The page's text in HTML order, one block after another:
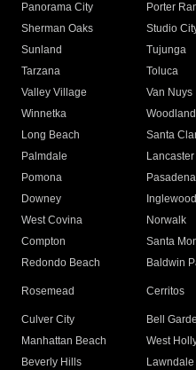
Panorama City
Porter
Sherman Oaks
Studio
Sunland
Tujunga
Tarzana
Toluca
Valley Village
Van Nuys
Winnetka
Long Beach
Santa
Palmdale
Lancaster
Pomona
Pasadena
Downey
Inglewood
West Covina
Norwalk
Compton
Santa
Redondo Beach
Baldwin
Rosemead Cerritos
Culver City
Bell
Manhattan Beach
West
Beverly Hills
Lawndale